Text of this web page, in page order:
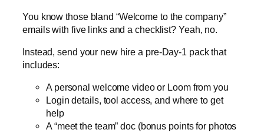
You know those bland “Welcome to the company”
emails with five links and a checklist? Yeah, no.
Instead, send your new hire a pre-Day-1 pack that
includes:
A personal welcome video or Loom from you
Login details, tool access, and where to get
help
A “meet the team” doc (bonus points for photos